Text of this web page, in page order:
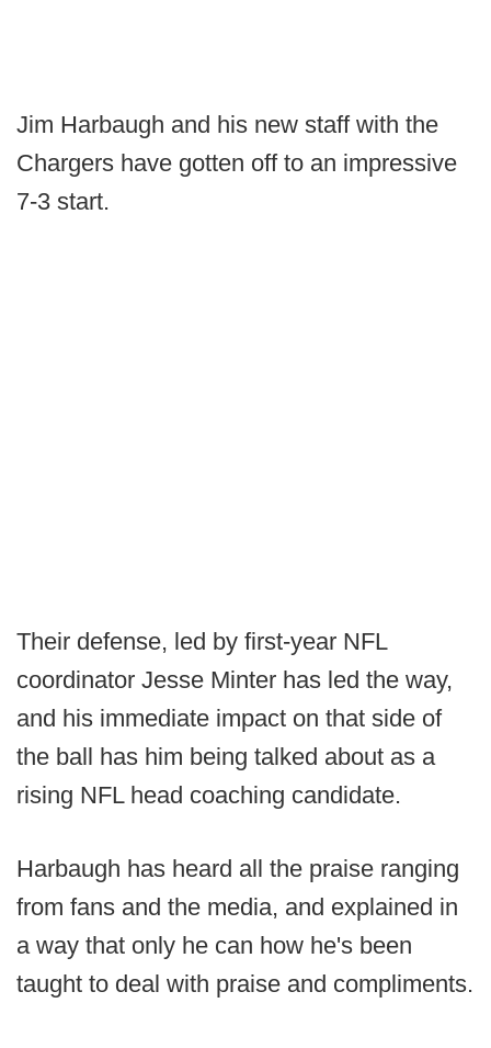
Jim Harbaugh and his new staff with the
Chargers have gotten off to an impressive
7-3 start.
Their defense, led by first-year NFL
coordinator Jesse Minter has led the way,
and his immediate impact on that side of
the ball has him being talked about as a
rising NFL head coaching candidate.
Harbaugh has heard all the praise ranging
from fans and the media, and explained in
a way that only he can how he's been
taught to deal with praise and compliments.